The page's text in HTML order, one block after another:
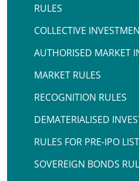
RULES
COLLECTIVE
AUTHORISED MARKET
MARKET RULES
RECOGNITION RULES
DEMATERIALISED
RULES FOR PRE-IPO
SOVEREIGN BONDS